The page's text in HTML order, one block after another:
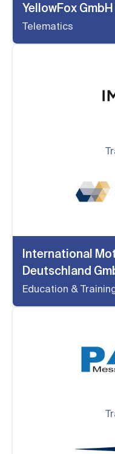
YellowFox GmbH
Telematics
International
Deutschland
Education &